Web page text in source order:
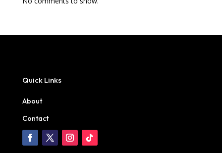
Quick Links
About
Contact